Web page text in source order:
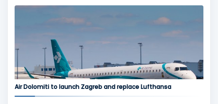
Air Dolomiti to launch Zagreb and replace Lufthansa